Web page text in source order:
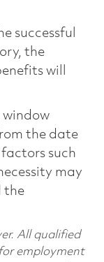
successful
the
will
the date
such
may
the
All qualified
employment